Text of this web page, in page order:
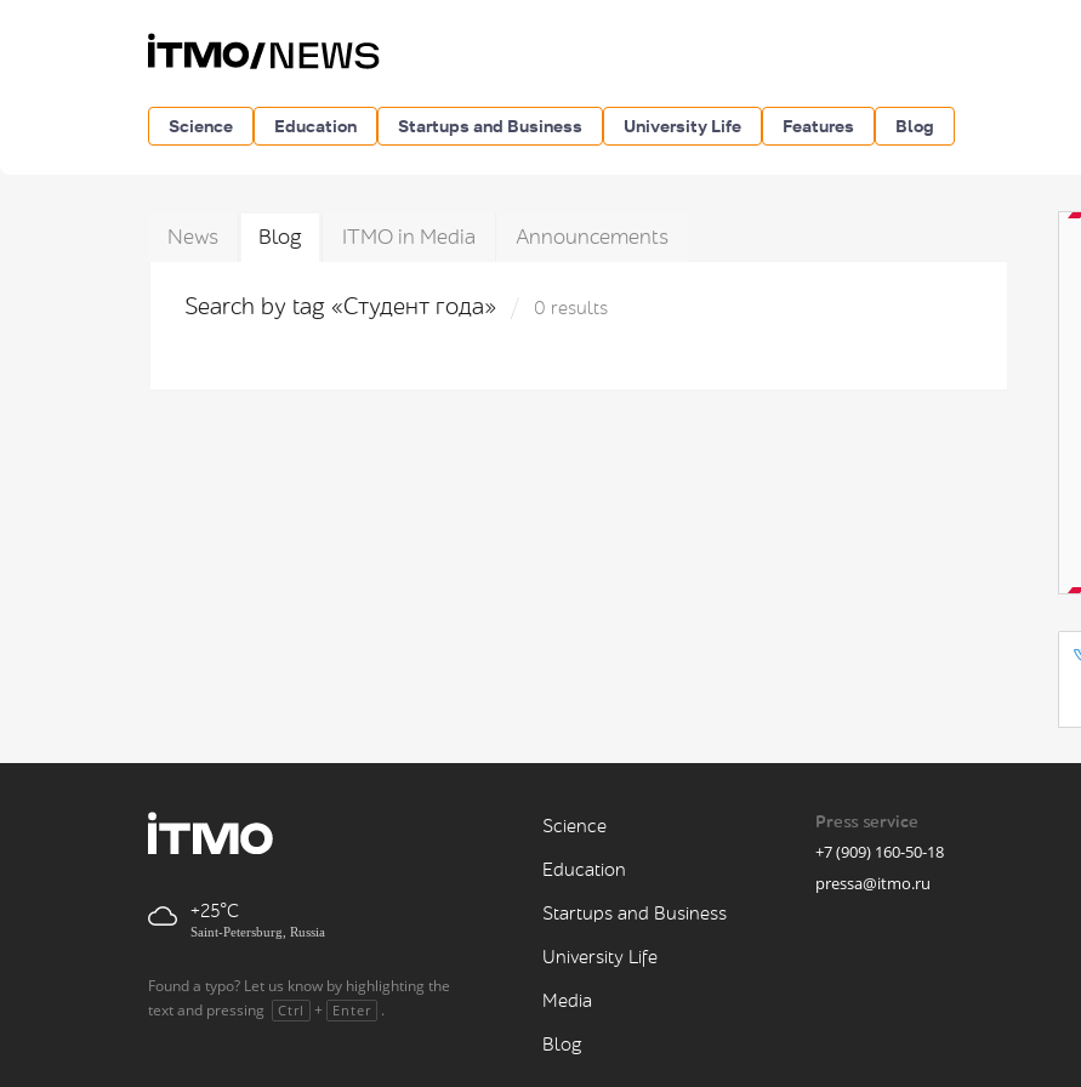
Science Education Startups and Business University Life Features Blog
News Blog ITMO in Media Announcements
Search by tag «Студент года» 0 results
+25
Saint-Petersburg, Russia
Found a typo? Let us know by highlighting the
text and pressing
Ctrl + Enter .
Science
Education
Startups and Business
University Life
Media
Blog
Press service
+7 (909) 160-50-18
pressa@itmo.ru